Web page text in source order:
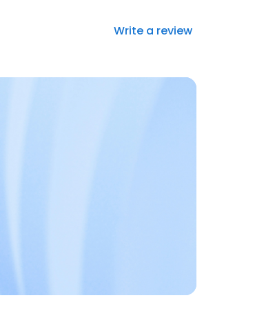
Write a review